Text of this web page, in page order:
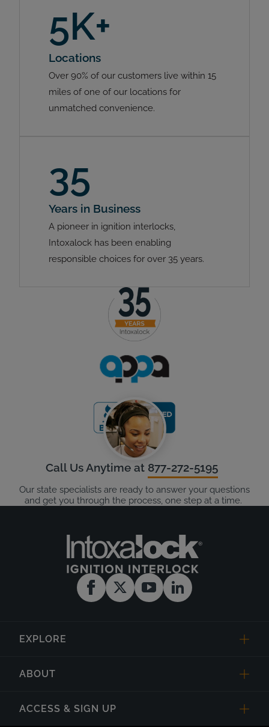
5K+
Locations
Over 90% of our customers live within 15
miles of one of our locations for
unmatched convenience.
35
Years in Business
A pioneer in ignition interlocks,
Intoxalock has been enabling
responsible choices for over 35 years.
Call Us Anytime at 877-272-5195
Our state specialists are ready to answer your questions
and get you through the process, one step at a time.
EXPLORE
ABOUT
ACCESS & SIGN UP